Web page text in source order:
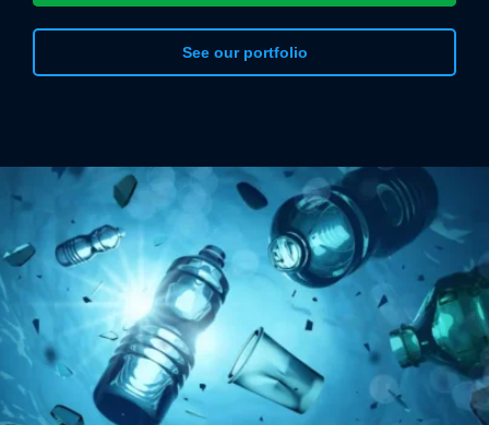
See our portfolio